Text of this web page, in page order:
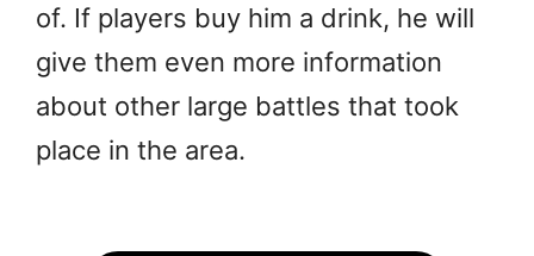
of. If players buy him a drink, he will
give them even more information
about other large battles that took
place in the area.